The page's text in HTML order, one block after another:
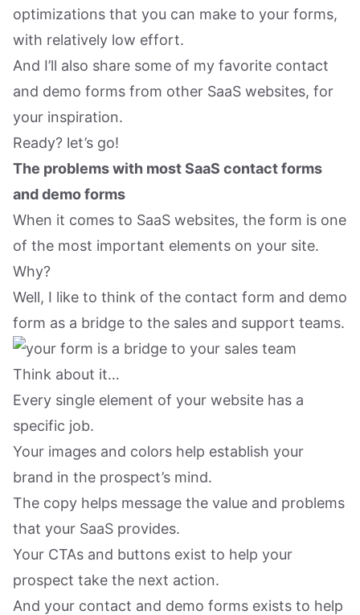
optimizations that you can make to your forms,
with relatively low effort.
And I’ll also share some of my favorite contact
and demo forms from other SaaS websites, for
your inspiration.
Ready? let’s go!
The problems with most SaaS contact forms
and demo forms
When it comes to SaaS websites, the form is one
of the most important elements on your site.
Why?
Well, I like to think of the contact form and demo
form as a bridge to the sales and support teams.
Think about it…
Every single element of your website has a
specific job.
Your images and colors help establish your
brand in the prospect’s mind.
The copy helps message the value and problems
that your SaaS provides.
Your CTAs and buttons exist to help your
prospect take the next action.
And your contact and demo forms exists to help